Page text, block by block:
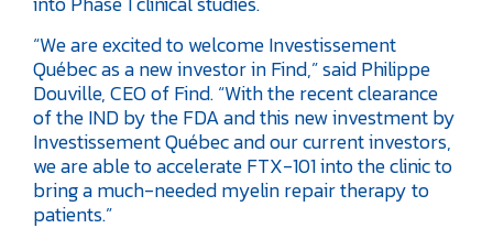
“We are excited to welcome Investissement
Québec as a new investor in Find,” said Philippe
Douville, CEO of Find. “With the recent clearance
of the IND by the FDA and this new investment by
Investissement Québec and our current investors,
we are able to accelerate FTX-101 into the clinic to
bring a much-needed myelin repair therapy to
patients.”